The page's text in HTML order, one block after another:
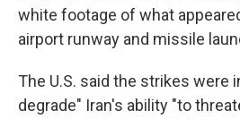
white footage of what
airport runway and missile
The U.S. said the strikes were
degrade" Iran's ability "to